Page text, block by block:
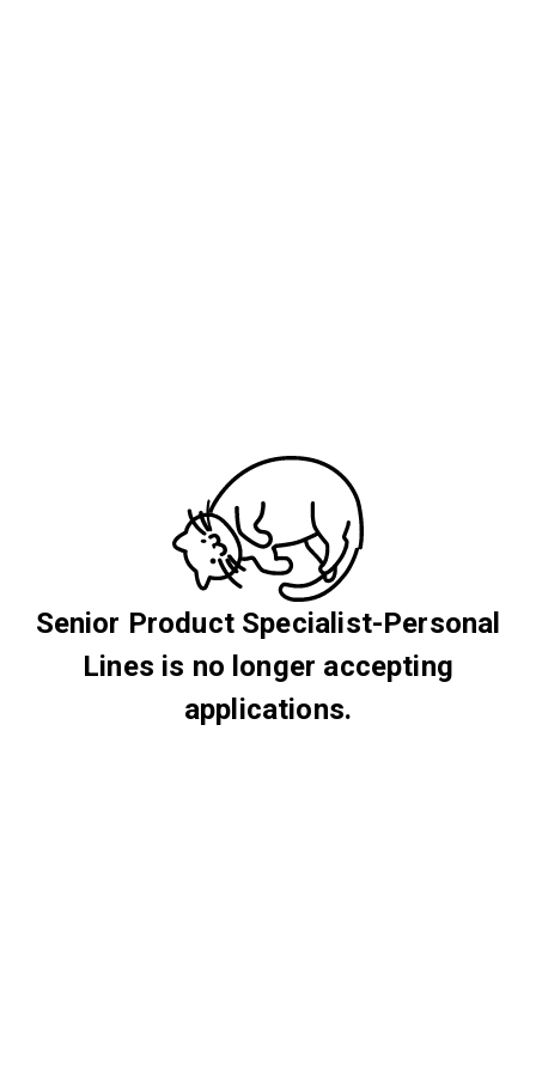
Senior Product Specialist-Personal
Lines is no longer accepting
applications.